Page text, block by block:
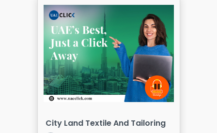
City Land Textile And Tailoring